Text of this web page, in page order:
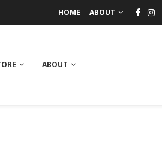
HOME ABOUT
ABOUT